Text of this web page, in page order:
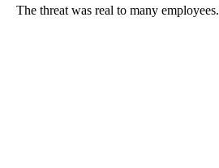
The threat was real to many employees.